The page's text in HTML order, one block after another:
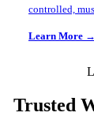
controlled,
Learn More →
Trusted